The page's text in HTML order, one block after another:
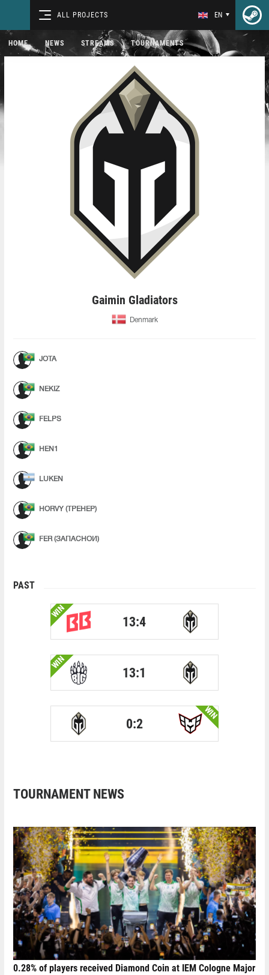
ALL PROJECTS EN
HOME NEWS STREAMS TOURNAMENTS
Gaimin Gladiators
Denmark
JOTA
NEKIZ
FELPS
HEN1
LUKEN
HORVY (ТРЕНЕР)
FER (ЗАПАСНОЙ)
PAST
WIN
13:4
WIN
13:1
0:2
WIN
TOURNAMENT NEWS
0.28% of players received Diamond Coin at IEM Cologne Major